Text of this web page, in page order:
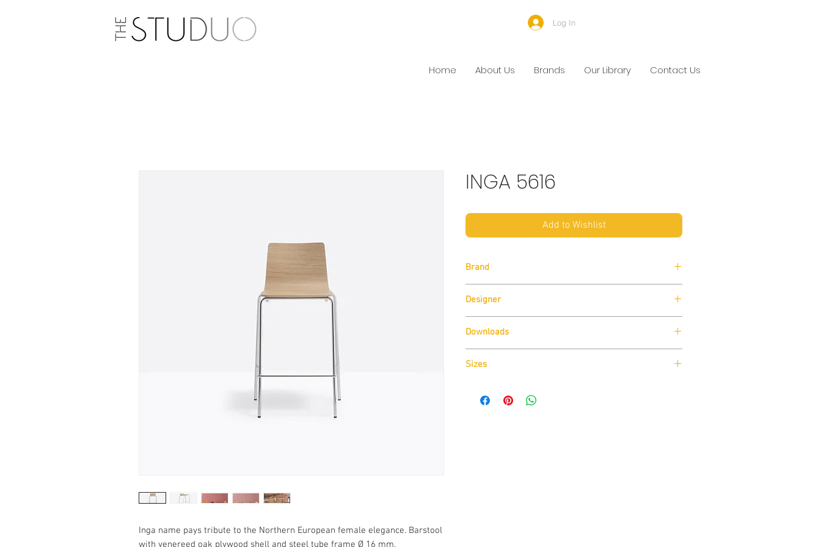
Log In
Home About Us Brands Our Library Contact Us
Inga name pays tribute to the Northern European female elegance. Barstool
with venereed oak plywood shell and steel tube frame Ø 16 mm.
INGA 5616
Add to Wishlist
Brand
Designer
Downloads
Download
Sizes
Download Technical Data Sheet